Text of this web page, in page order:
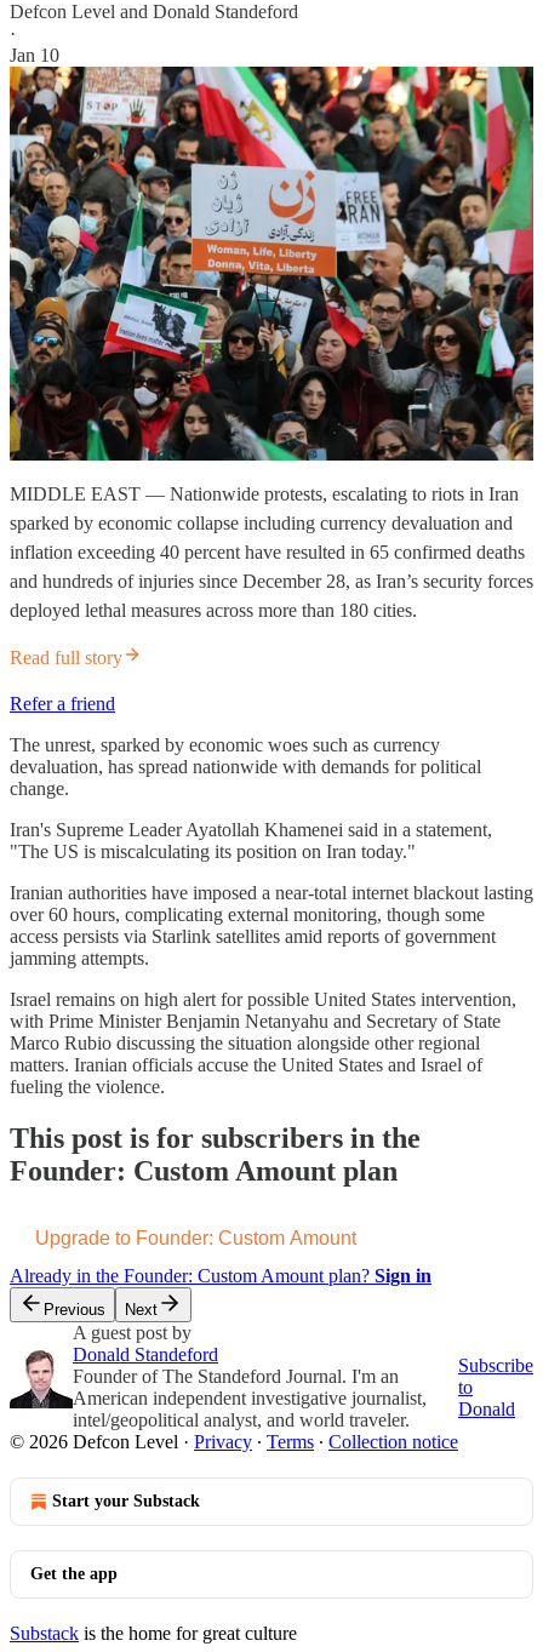
Defcon Level and Donald Standeford
·
Jan 10
MIDDLE EAST — Nationwide protests, escalating to riots in Iran
sparked by economic collapse including currency devaluation and
inflation exceeding 40 percent have resulted in 65 confirmed deaths
and hundreds of injuries since December 28, as Iran’s security forces
deployed lethal measures across more than 180 cities.
Read full story
Refer a friend
The unrest, sparked by economic woes such as currency
devaluation, has spread nationwide with demands for political
change.
Iran's Supreme Leader Ayatollah Khamenei said in a statement,
"The US is miscalculating its position on Iran today."​
Iranian authorities have imposed a near-total internet blackout lasting
over 60 hours, complicating external monitoring, though some
access persists via Starlink satellites amid reports of government
jamming attempts.
Israel remains on high alert for possible United States intervention,
with Prime Minister Benjamin Netanyahu and Secretary of State
Marco Rubio discussing the situation alongside other regional
matters. Iranian officials accuse the United States and Israel of
fueling the violence.
This post is for subscribers in the
Founder: Custom Amount plan
Upgrade to Founder: Custom Amount
Already in the Founder: Custom Amount plan? Sign in
Previous Next
A guest post by
Donald Standeford
Founder of The Standeford Journal. I'm an
American independent investigative journalist,
intel/geopolitical analyst, and world traveler.
Subscribe
to
Donald
© 2026 Defcon Level · Privacy ∙ Terms ∙ Collection notice
Start your Substack
Get the app
Substack is the home for great culture